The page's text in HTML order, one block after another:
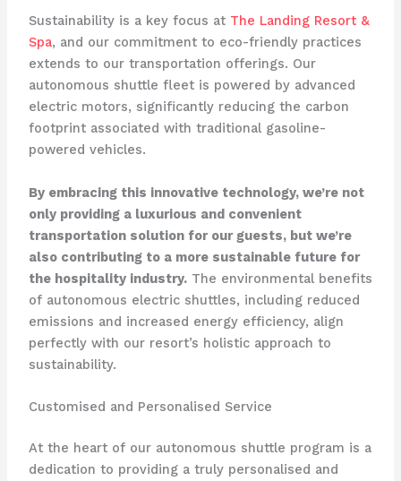
Sustainability is a key focus at The Landing Resort &
Spa, and our commitment to eco-friendly practices
extends to our transportation offerings. Our
autonomous shuttle fleet is powered by advanced
electric motors, significantly reducing the carbon
footprint associated with traditional gasoline-
powered vehicles.
By embracing this innovative technology, we’re not
only providing a luxurious and convenient
transportation solution for our guests, but we’re
also contributing to a more sustainable future for
the hospitality industry.The environmental benefits
of autonomous electric shuttles, including reduced
emissions and increased energy efficiency, align
perfectly with our resort’s holistic approach to
sustainability.
Customised and Personalised Service
At the heart of our autonomous shuttle program is a
dedication to providing a truly personalised and